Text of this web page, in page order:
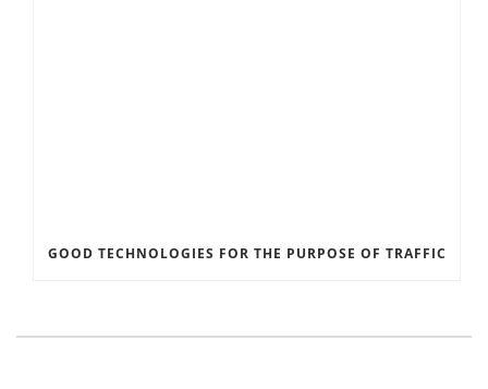
GOOD TECHNOLOGIES FOR THE PURPOSE OF TRAFFIC